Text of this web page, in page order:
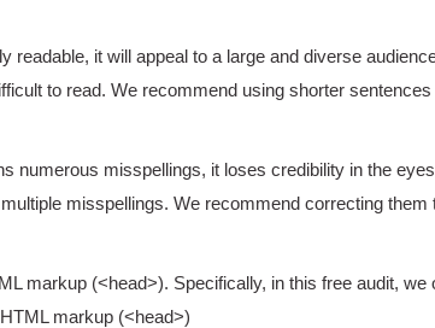
readable, it will appeal to a large and diverse
to read. We recommend using shorter
numerous misspellings, it loses credibility in the
misspellings. We recommend correcting
markup (<head>). Specifically, in this free audit,
markup (<head>)